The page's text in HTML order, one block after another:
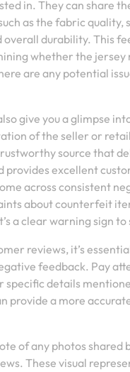
in. They can share
as the fabric quality,
overall durability. This
whether the jersey
are any potential
give you a glimpse
of the seller or
source that
provides excellent
across consistent
about counterfeit
a clear warning sign
reviews, it’s
feedback. Pay
specific details
provide a more
of any photos shared
These visual